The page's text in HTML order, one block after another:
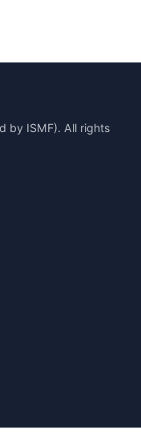
by ISMF). All rights